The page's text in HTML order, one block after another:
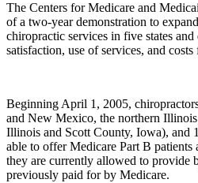
The Centers for Medicare and
of a two-year demonstration to
chiropractic services in five states
satisfaction, use of services, and
Beginning April 1, 2005,
and New Mexico, the northern
Illinois and Scott County, Iowa), and
able to offer Medicare Part B patients
they are currently allowed to provide
previously paid for by Medicare.